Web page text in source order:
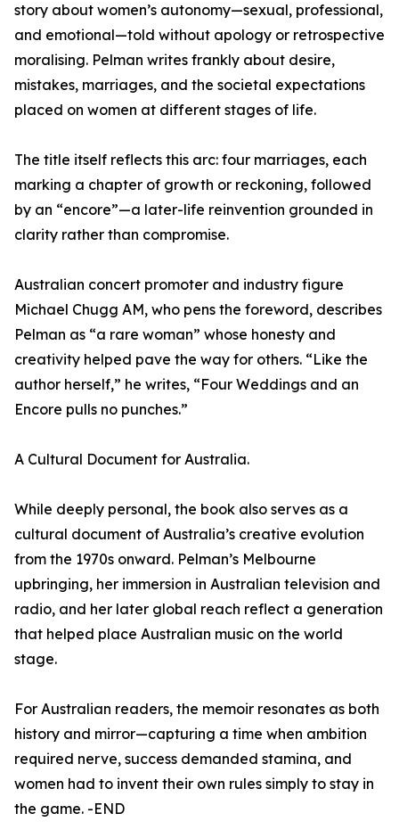
story about women’s autonomy—sexual, professional,
and emotional—told without apology or retrospective
moralising. Pelman writes frankly about desire,
mistakes, marriages, and the societal expectations
placed on women at different stages of life.
The title itself reflects this arc: four marriages, each
marking a chapter of growth or reckoning, followed
by an “encore”—a later-life reinvention grounded in
clarity rather than compromise.
Australian concert promoter and industry figure
Michael Chugg AM, who pens the foreword, describes
Pelman as “a rare woman” whose honesty and
creativity helped pave the way for others. “Like the
author herself,” he writes, “Four Weddings and an
Encore pulls no punches.”
A Cultural Document for Australia.
While deeply personal, the book also serves as a
cultural document of Australia’s creative evolution
from the 1970s onward. Pelman’s Melbourne
upbringing, her immersion in Australian television and
radio, and her later global reach reflect a generation
that helped place Australian music on the world
stage.
For Australian readers, the memoir resonates as both
history and mirror—capturing a time when ambition
required nerve, success demanded stamina, and
women had to invent their own rules simply to stay in
the game. -END